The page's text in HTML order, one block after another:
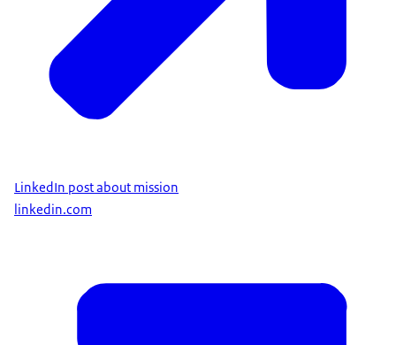
LinkedIn post about mission
linkedin.com